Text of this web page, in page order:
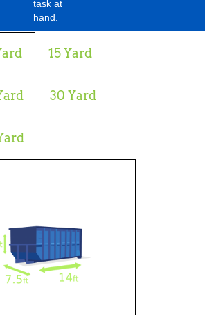
task at
hand.
15 Yard
30 Yard